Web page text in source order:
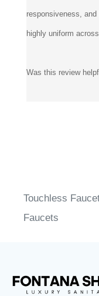
responsiveness,
highly uniform
Was this review
Touchless
Faucets